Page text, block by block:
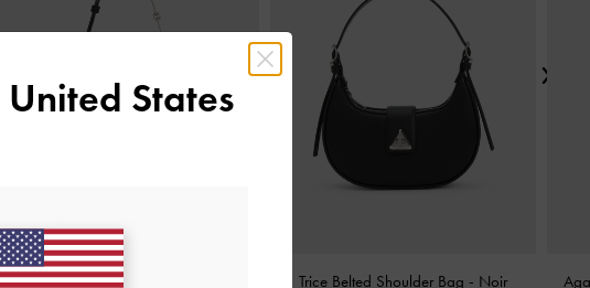
Lane Chain-Strap Shoulder Bag Trice Belted Shoulder Bag - Noir
United States